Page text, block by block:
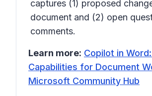
captures (1) proposed
document and (2) open
comments.
Learn more: Copilot in
Capabilities for Document
Microsoft Community Hub